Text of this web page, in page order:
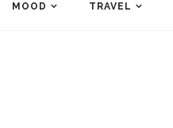
MOOD TRAVEL